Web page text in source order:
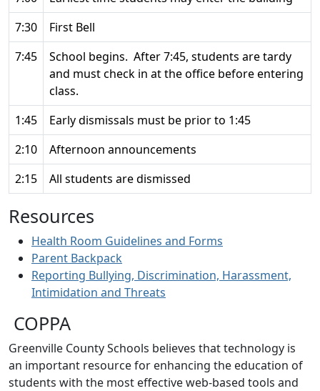
7:30
First Bell
7:45
School begins. After 7:45, students are tardy
and must check in at the office before entering
class.
1:45
Early dismissals must be prior to 1:45
2:10
Afternoon announcements
2:15
All students are dismissed
Resources
Health Room Guidelines and Forms
Parent Backpack
Reporting Bullying, Discrimination, Harassment,
Intimidation and Threats
COPPA
Greenville County Schools believes that technology is
an important resource for enhancing the education of
students with the most effective web-based tools and